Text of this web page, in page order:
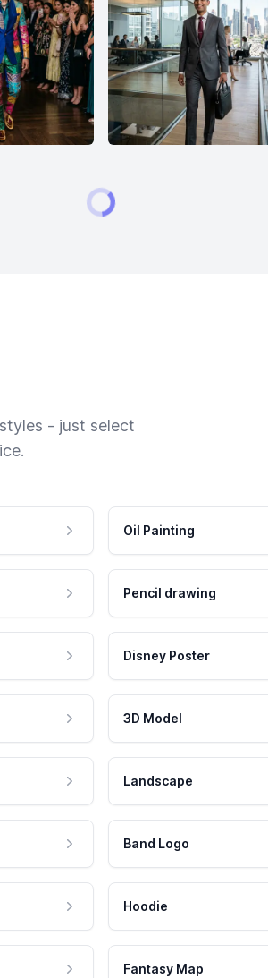
- just select
Oil Painting
Pencil drawing
Disney Poster
3D Model
Landscape
Band Logo
Hoodie
Fantasy Map